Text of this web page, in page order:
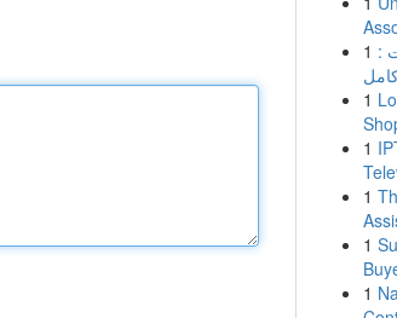
1 :
1
1
1
1
1